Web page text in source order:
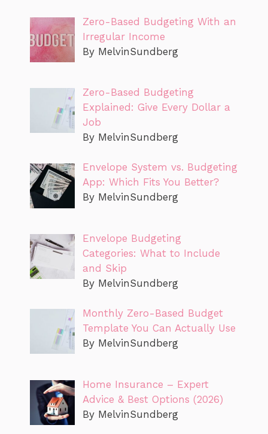
Zero-Based Budgeting With an
Irregular Income
By MelvinSundberg
Zero-Based Budgeting
Explained: Give Every Dollar a
Job
By MelvinSundberg
Envelope System vs. Budgeting
App: Which Fits You Better?
By MelvinSundberg
Envelope Budgeting
Categories: What to Include
and Skip
By MelvinSundberg
Monthly Zero-Based Budget
Template You Can Actually Use
By MelvinSundberg
Home Insurance – Expert
Advice & Best Options (2026)
By MelvinSundberg